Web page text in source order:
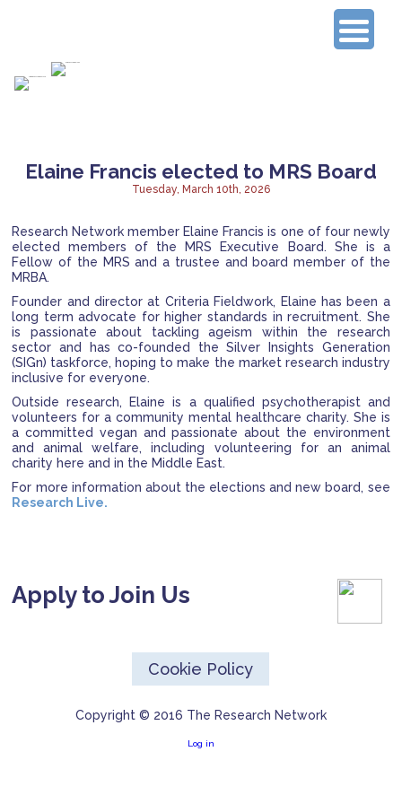
Elaine Francis elected to MRS Board
Tuesday, March 10th, 2026
Research Network member Elaine Francis is one of four newly
elected members of the MRS Executive Board. She is a
Fellow of the MRS and a trustee and board member of the
MRBA.
Founder and director at Criteria Fieldwork, Elaine has been a
long term advocate for higher standards in recruitment. She
is passionate about tackling ageism within the research
sector and has co-founded the Silver Insights Generation
(SIGn) taskforce, hoping to make the market research industry
inclusive for everyone.
Outside research, Elaine is a qualified psychotherapist and
volunteers for a community mental healthcare charity. She is
a committed vegan and passionate about the environment
and animal welfare, including volunteering for an animal
charity here and in the Middle East.
For more information about the elections and new board, see
Research Live.
Apply to Join Us
Cookie Policy
Copyright © 2016 The Research Network
Log in